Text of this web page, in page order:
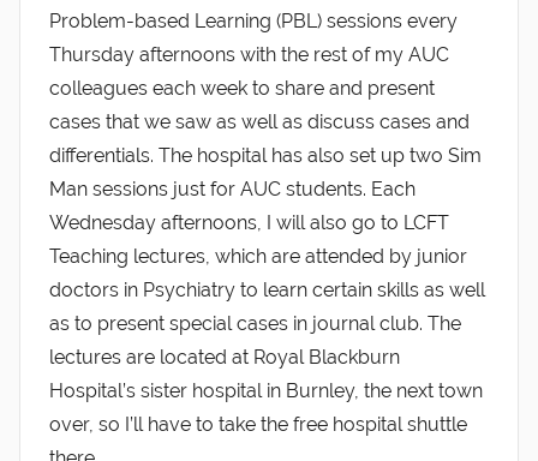
Problem-based Learning (PBL) sessions every
Thursday afternoons with the rest of my AUC
colleagues each week to share and present
cases that we saw as well as discuss cases and
differentials. The hospital has also set up two Sim
Man sessions just for AUC students. Each
Wednesday afternoons, I will also go to LCFT
Teaching lectures, which are attended by junior
doctors in Psychiatry to learn certain skills as well
as to present special cases in journal club. The
lectures are located at Royal Blackburn
Hospital’s sister hospital in Burnley, the next town
over, so I’ll have to take the free hospital shuttle